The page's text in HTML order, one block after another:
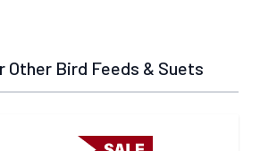
Other Bird Feeds & Suets